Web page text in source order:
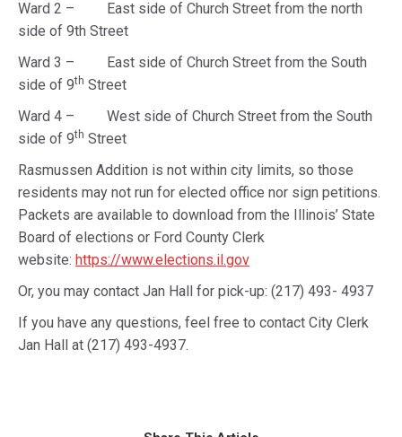
Ward 2 – East side of Church Street from the north
side of 9th Street
Ward 3 – East side of Church Street from the South
side of 9th Street
Ward 4 – West side of Church Street from the South
side of 9th Street
Rasmussen Addition is not within city limits, so those
residents may not run for elected office nor sign petitions.
Packets are available to download from the Illinois’ State
Board of elections or Ford County Clerk
website: https://www.elections.il.gov
Or, you may contact Jan Hall for pick-up: (217) 493- 4937
If you have any questions, feel free to contact City Clerk
Jan Hall at (217) 493-4937.